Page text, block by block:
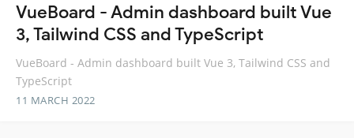
VueBoard - Admin dashboard built Vue
3, Tailwind CSS and TypeScript
VueBoard - Admin dashboard built Vue 3, Tailwind CSS and
TypeScript
11 MARCH 2022